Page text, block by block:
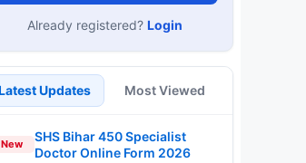
Already registered? Login
Updates Most Viewed
New
SHS Bihar 450 Specialist
Doctor Online Form 2026